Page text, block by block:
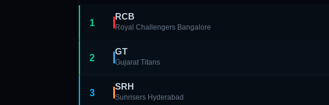
1
RCB
Royal Challengers Bangalore
2
GT
Gujarat Titans
3
SRH
Sunrisers Hyderabad